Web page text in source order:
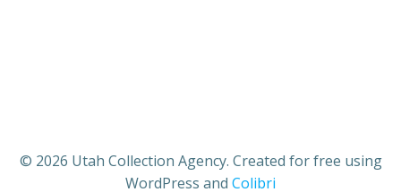
© 2026 Utah Collection Agency. Created for free using
WordPress and Colibri